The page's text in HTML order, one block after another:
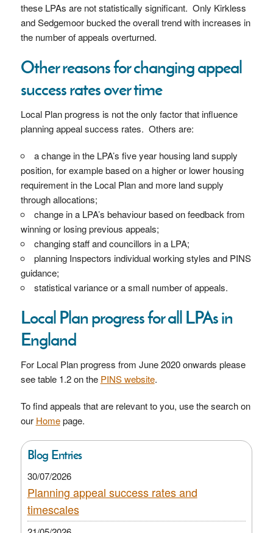
these LPAs are not statistically significant. Only Kirkless
and Sedgemoor bucked the overall trend with increases in
the number of appeals overturned.
Other reasons for changing appeal
success rates over time
Local Plan progress is not the only factor that influence
planning appeal success rates. Others are:
a change in the LPA’s five year housing land supply
position, for example based on a higher or lower housing
requirement in the Local Plan and more land supply
through allocations;
change in a LPA’s behaviour based on feedback from
winning or losing previous appeals;
changing staff and councillors in a LPA;
planning Inspectors individual working styles and PINS
guidance;
statistical variance or a small number of appeals.
Local Plan progress for all LPAs in
England
For Local Plan progress from June 2020 onwards please
see table 1.2 on the PINS website.
To find appeals that are relevant to you, use the search on
our Homepage.
Blog Entries
30/07/2026
Planning appeal success rates and
timescales